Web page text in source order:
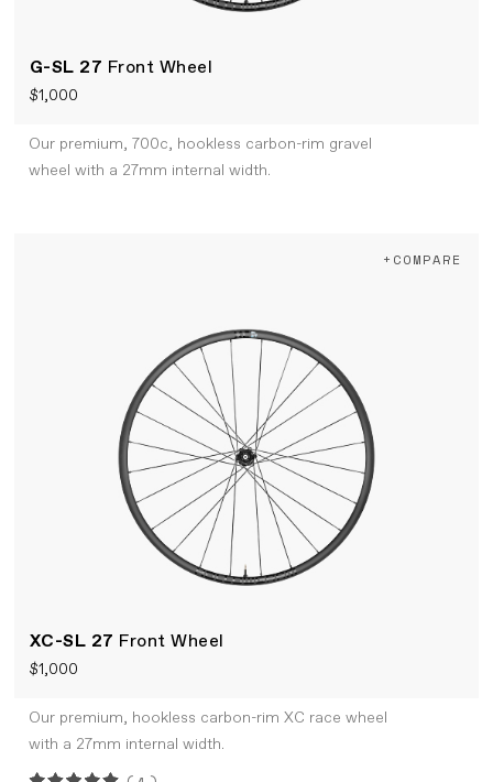
G-SL 27 Front Wheel
$1,000
Our premium, 700c, hookless carbon-rim gravel
wheel with a 27mm internal width.
XC-SL 27 Front Wheel
$1,000
+COMPARE
Our premium, hookless carbon-rim XC race wheel
with a 27mm internal width.